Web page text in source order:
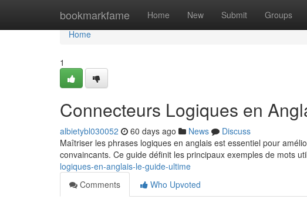
bookmarkfame Home New Submit Groups
Home
Home
1
Connecteurs Logiques en
albietybl030052 60 days ago News
Discuss
Maîtriser les phrases logiques en anglais est essentiel pour
convaincants. Ce guide définit les principaux exemples de mots
logiques-en-anglais-le-guide-ultime
Comments
Who Upvoted